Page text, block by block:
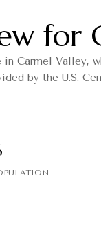
for
Carmel Valley,
by the U.S.